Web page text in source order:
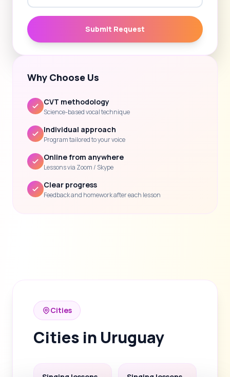
Submit Request
Why Choose Us
CVT methodology
Science-based vocal technique
Individual approach
Program tailored to your voice
Online from anywhere
Lessons via Zoom / Skype
Clear progress
Feedback and homework after each lesson
Cities
Cities in Uruguay